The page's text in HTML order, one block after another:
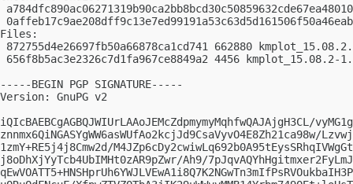
Files:
872755d4e26697fb50a66878ca1cd741 662880
656f8b5ac3e2326c7d1fa967ce8849a2 4456
-----BEGIN PGP SIGNATURE-----
Version: GnuPG v2
iQIcBAEBCgAGBQJWIUrLAAoJEMcZdpmymyMqhfwQAJAjgH3CL/
znnmx6QiNGASYgWW6asWUfAo2kcjJd9CsaVyvO4E8Zh21ca98w/
1zmY+RE5j4j8Cmw2d/
j8oDhXjYyTcb4UbIMHt0zAR9pZwr/Ah9/